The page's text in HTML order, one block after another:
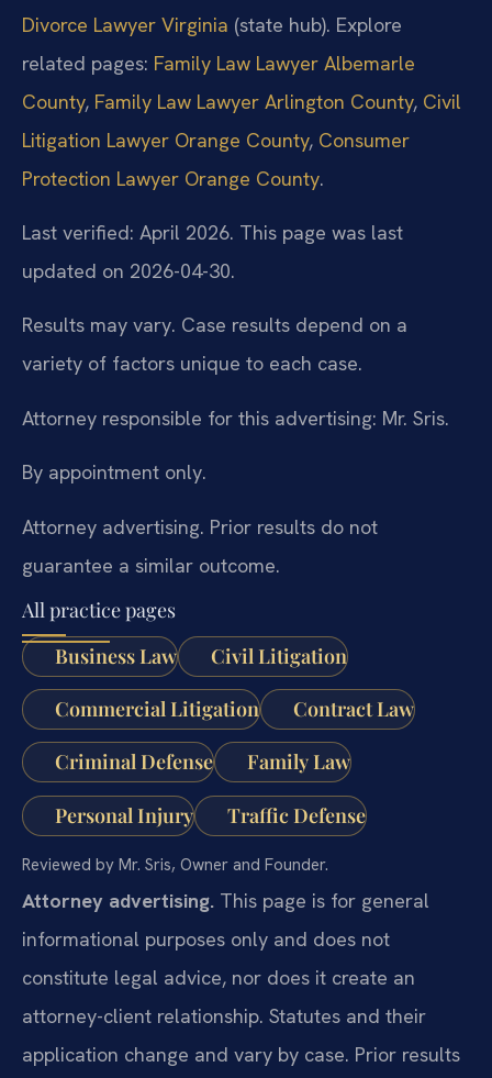
Divorce Lawyer Virginia (state hub). Explore
related pages: Family Law Lawyer Albemarle
County, Family Law Lawyer Arlington County, Civil
Litigation Lawyer Orange County, Consumer
Protection Lawyer Orange County.
Last verified: April 2026. This page was last
updated on 2026-04-30.
Results may vary. Case results depend on a
variety of factors unique to each case.
Attorney responsible for this advertising: Mr. Sris.
By appointment only.
Attorney advertising. Prior results do not
guarantee a similar outcome.
All practice pages
Business Law
Civil Litigation
Commercial Litigation Contract Law
Criminal Defense Family Law
Personal Injury Traffic Defense
Reviewed by Mr. Sris, Owner and Founder.
Attorney advertising. This page is for general
informational purposes only and does not
constitute legal advice, nor does it create an
attorney-client relationship. Statutes and their
application change and vary by case. Prior results